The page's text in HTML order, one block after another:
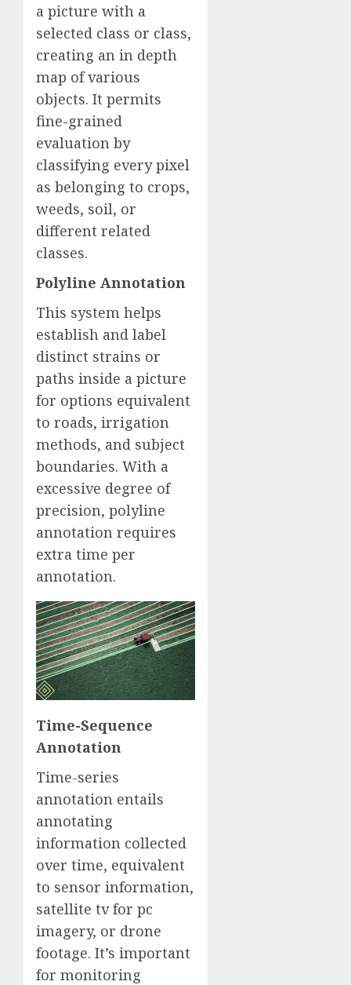
a picture with a
selected class or class,
creating an in depth
map of various
objects. It permits
fine-grained
evaluation by
classifying every pixel
as belonging to crops,
weeds, soil, or
different related
classes.
Polyline Annotation
This system helps
establish and label
distinct strains or
paths inside a picture
for options equivalent
to roads, irrigation
methods, and subject
boundaries. With a
excessive degree of
precision, polyline
annotation requires
extra time per
annotation.
Time-Sequence
Annotation
Time-series
annotation entails
annotating
information collected
over time, equivalent
to sensor information,
satellite tv for pc
imagery, or drone
footage. It’s important
for monitoring